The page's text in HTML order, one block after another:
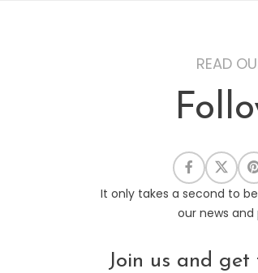
READ
It only takes a second to
our news and
Join us and get